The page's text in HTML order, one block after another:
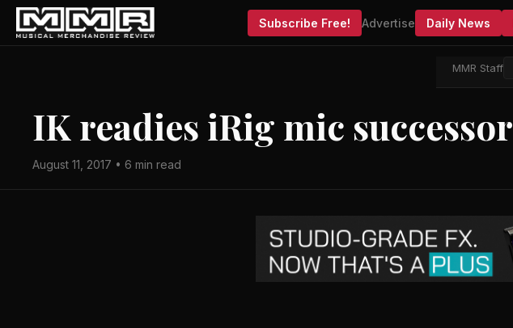
Subscribe Free! Advertise Daily News
MMR Staff
IK readies iRig mic successor
August 11, 2017 • 6 min read